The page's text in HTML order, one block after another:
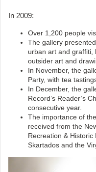
In 2009:
Over 1,200 people
The gallery
urban art and graffiti,
outsider art and
In November, the
Party, with tea
In December, the
Record’s Reader’s
consecutive year.
The importance of
received from the
Recreation &
Skartados and the